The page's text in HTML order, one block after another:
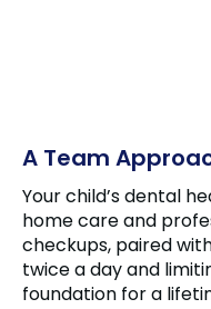
A Team
Your child’s dental
home care and
checkups, paired
twice a day and
foundation for a